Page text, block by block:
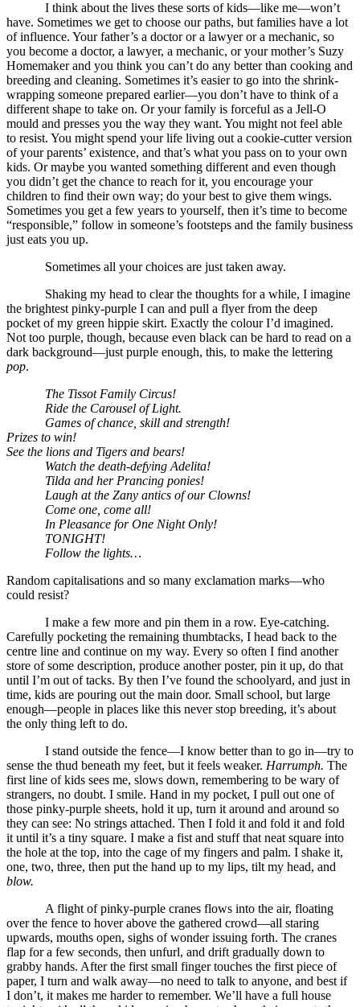
I think about the lives these sorts of kids—like me—won’t
have. Sometimes we get to choose our paths, but families have a lot
of influence. Your father’s a doctor or a lawyer or a mechanic, so
you become a doctor, a lawyer, a mechanic, or your mother’s Suzy
Homemaker and you think you can’t do any better than cooking and
breeding and cleaning. Sometimes it’s easier to go into the shrink-
wrapping someone prepared earlier—you don’t have to think of a
different shape to take on. Or your family is forceful as a Jell-O
mould and presses you the way they want. You might not feel able
to resist. You might spend your life living out a cookie-cutter version
of your parents’ existence, and that’s what you pass on to your own
kids. Or maybe you wanted something different and even though
you didn’t get the chance to reach for it, you encourage your
children to find their own way; do your best to give them wings.
Sometimes you get a few years to yourself, then it’s time to become
“responsible,” follow in someone’s footsteps and the family business
just eats you up.
Sometimes all your choices are just taken away.
Shaking my head to clear the thoughts for a while, I imagine
the brightest pinky-purple I can and pull a flyer from the deep
pocket of my green hippie skirt. Exactly the colour I’d imagined.
Not too purple, though, because even black can be hard to read on a
dark background—just purple enough, this, to make the lettering
pop.
The Tissot Family Circus!
Ride the Carousel of Light.
Games of chance, skill and strength!
Prizes to win!
See the lions and Tigers and bears!
Watch the death-defying Adelita!
Tilda and her Prancing ponies!
Laugh at the Zany antics of our Clowns!
Come one, come all!
In Pleasance for One Night Only!
TONIGHT!
Follow the lights…
Random capitalisations and so many exclamation marks—who
could resist?
I make a few more and pin them in a row. Eye-catching.
Carefully pocketing the remaining thumbtacks, I head back to the
centre line and continue on my way. Every so often I find another
store of some description, produce another poster, pin it up, do that
until I’m out of tacks. By then I’ve found the schoolyard, and just in
time, kids are pouring out the main door. Small school, but large
enough—people in places like this never stop breeding, it’s about
the only thing left to do.
I stand outside the fence—I know better than to go in—try to
sense the thud beneath my feet, but it feels weaker. Harrumph. The
first line of kids sees me, slows down, remembering to be wary of
strangers, no doubt. I smile. Hand in my pocket, I pull out one of
those pinky-purple sheets, hold it up, turn it around and around so
they can see: No strings attached. Then I fold it and fold it and fold
it until it’s a tiny square. I make a fist and stuff that neat square into
the hole at the top, into the cage of my fingers and palm. I shake it,
one, two, three, then put the hand up to my lips, tilt my head, and
blow.
A flight of pinky-purple cranes flows into the air, floating
over the fence to hover above the gathered crowd—all staring
upwards, mouths open, sighs of wonder issuing forth. The cranes
flap for a few seconds, then unfurl, and drift gradually down to
grabby hands. After the first small finger touches the first piece of
paper, I turn and walk away—no need to talk to anyone, and best if
I don’t, it makes me harder to remember. We’ll have a full house